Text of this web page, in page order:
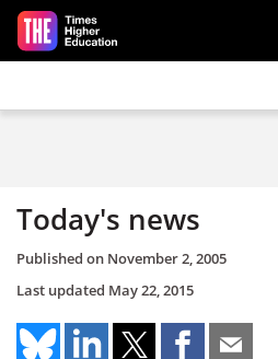
Skip to main content
Today's news
Published on November 2, 2005
Last updated May 22, 2015